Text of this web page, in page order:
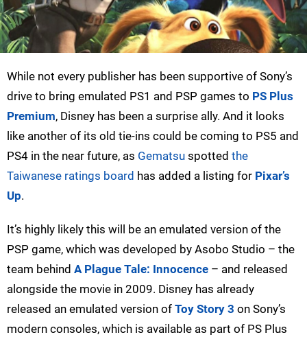
While not every publisher has been supportive of Sony’s
drive to bring emulated PS1 and PSP games to PS Plus
Premium, Disney has been a surprise ally. And it looks
like another of its old tie-ins could be coming to PS5 and
PS4 in the near future, as Gematsu spotted the
Taiwanese ratings board has added a listing for Pixar’s
Up.
It’s highly likely this will be an emulated version of the
PSP game, which was developed by Asobo Studio – the
team behind A Plague Tale: Innocence – and released
alongside the movie in 2009. Disney has already
released an emulated version of Toy Story 3 on Sony’s
modern consoles, which is available as part of PS Plus